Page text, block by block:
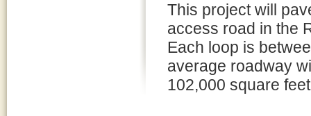
This project will
access road in the
Each loop is
average roadway
102,000 square